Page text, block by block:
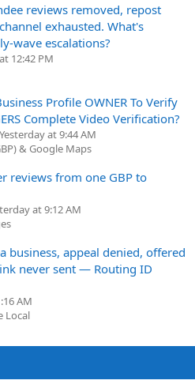
reviews removed, repost
exhausted. What's
wave escalations?
12:42 PM
Profile OWNER To Verify
Complete Video Verification?
Yesterday at 9:44 AM
& Google Maps
reviews from one GBP to
at 9:12 AM
business, appeal denied, offered
never sent — Routing ID
AM
Local